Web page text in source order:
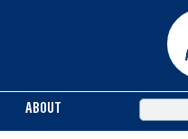
ABOUT